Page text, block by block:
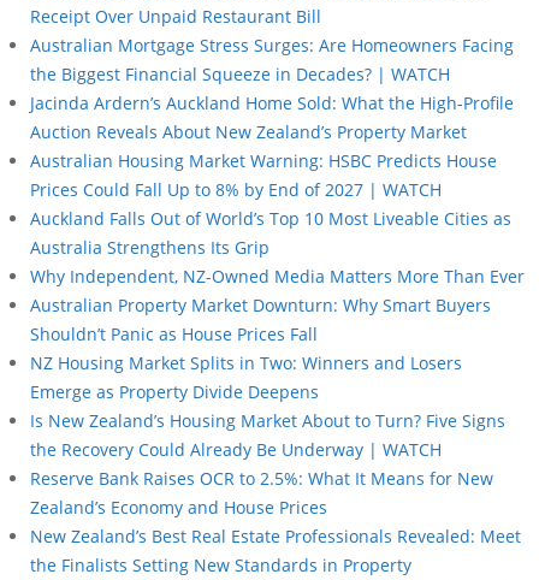
Receipt Over Unpaid Restaurant Bill
Australian Mortgage Stress Surges: Are Homeowners Facing
the Biggest Financial Squeeze in Decades? | WATCH
Jacinda Ardern’s Auckland Home Sold: What the High-Profile
Auction Reveals About New Zealand’s Property Market
Australian Housing Market Warning: HSBC Predicts House
Prices Could Fall Up to 8% by End of 2027 | WATCH
Auckland Falls Out of World’s Top 10 Most Liveable Cities as
Australia Strengthens Its Grip
Why Independent, NZ-Owned Media Matters More Than Ever
Australian Property Market Downturn: Why Smart Buyers
Shouldn’t Panic as House Prices Fall
NZ Housing Market Splits in Two: Winners and Losers
Emerge as Property Divide Deepens
Is New Zealand’s Housing Market About to Turn? Five Signs
the Recovery Could Already Be Underway | WATCH
Reserve Bank Raises OCR to 2.5%: What It Means for New
Zealand’s Economy and House Prices
New Zealand’s Best Real Estate Professionals Revealed: Meet
the Finalists Setting New Standards in Property